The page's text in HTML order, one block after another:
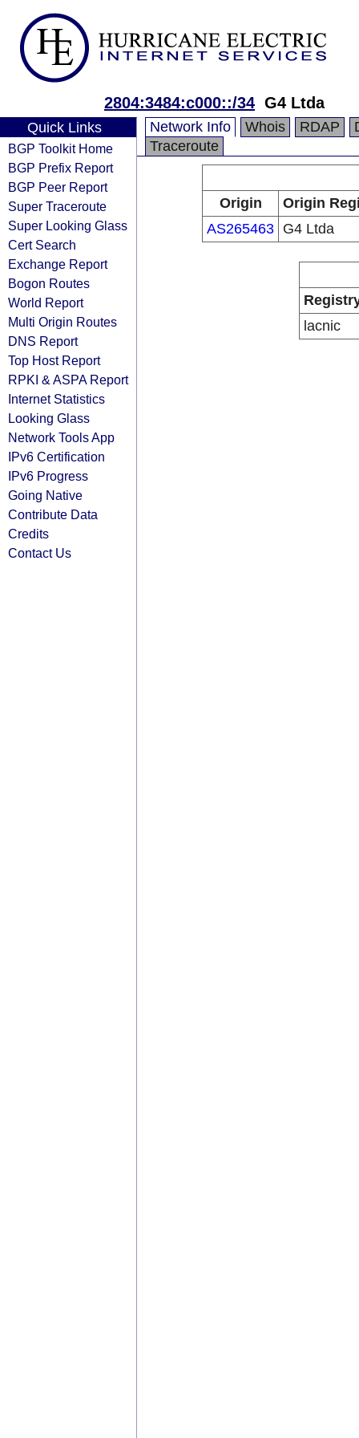
2804:3484:c000::/34 G4 Ltda
Quick Links
BGP Toolkit Home
BGP Prefix Report
BGP Peer Report
Super Traceroute
Super Looking Glass
Cert Search
Exchange Report
Bogon Routes
World Report
Multi Origin Routes
DNS Report
Top Host Report
RPKI & ASPA Report
Internet Statistics
Looking Glass
Network Tools App
IPv6 Certification
IPv6 Progress
Going Native
Contribute Data
Credits
Contact Us
Network Info Whois RDAP
Traceroute
Origin
Origin
AS265463 G4 Ltda
lacnic